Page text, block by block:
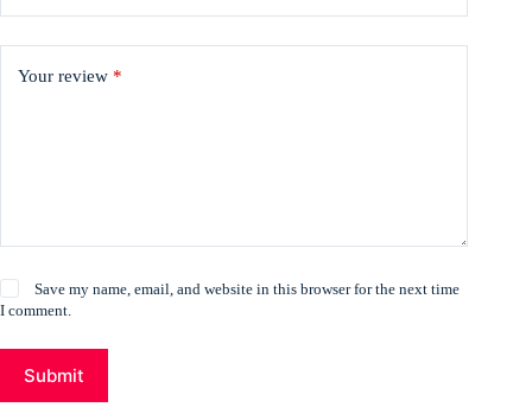
Your review *
Save my name, email, and website in this browser for the next time
I comment.
Submit